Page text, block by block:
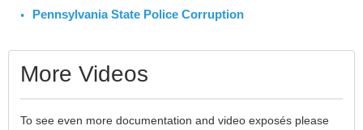
Pennsylvania State Police Corruption
More Videos
To see even more documentation and video exposés please